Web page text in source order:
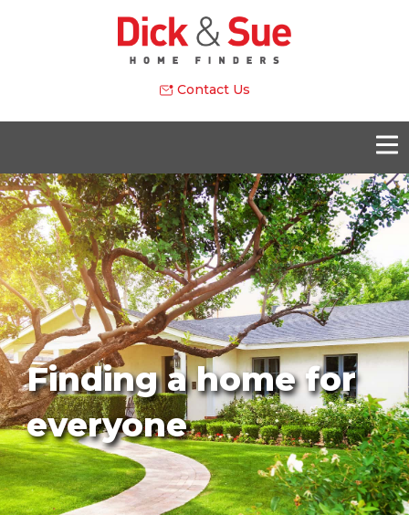
Contact Us
Finding a home for
everyone